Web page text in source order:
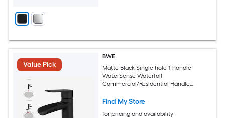
Value Pick
BWE
Matte Black Single hole 1-handle
WaterSense Waterfall
Commercial/Residential Handle
Deck Plate
Find My Store
for pricing and availability